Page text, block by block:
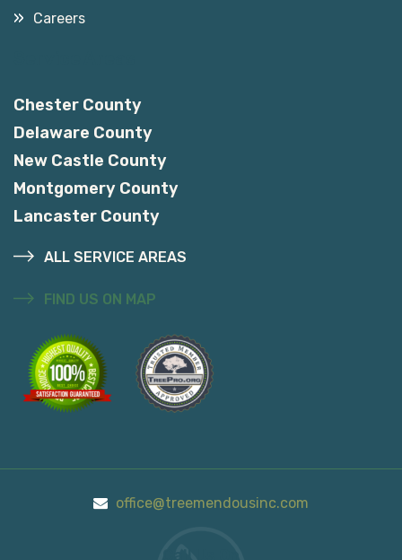
Careers
Chester County
Delaware County
New Castle County
Montgomery County
Lancaster County
ALL SERVICE AREAS
FIND US ON MAP
office@treemendousinc.com